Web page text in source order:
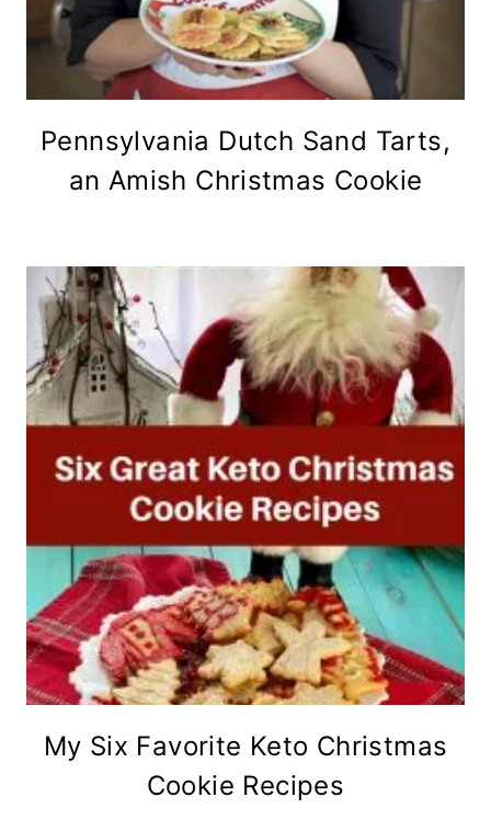
Pennsylvania Dutch Sand Tarts,
an Amish Christmas Cookie
My Six Favorite Keto Christmas
Cookie Recipes